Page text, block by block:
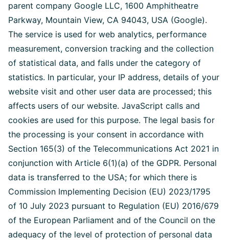
parent company Google LLC, 1600 Amphitheatre
Parkway, Mountain View, CA 94043, USA (Google).
The service is used for web analytics, performance
measurement, conversion tracking and the collection
of statistical data, and falls under the category of
statistics. In particular, your IP address, details of your
website visit and other user data are processed; this
affects users of our website. JavaScript calls and
cookies are used for this purpose. The legal basis for
the processing is your consent in accordance with
Section 165(3) of the Telecommunications Act 2021 in
conjunction with Article 6(1)(a) of the GDPR. Personal
data is transferred to the USA; for which there is
Commission Implementing Decision (EU) 2023/1795
of 10 July 2023 pursuant to Regulation (EU) 2016/679
of the European Parliament and of the Council on the
adequacy of the level of protection of personal data